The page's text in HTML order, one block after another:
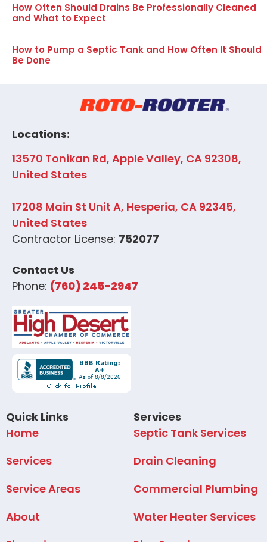
How Often Should Drains Be Professionally Cleaned
and What to Expect
How to Pump a Septic Tank and How Often It Should
Be Done
Locations:
13570 Tonikan Rd, Apple Valley, CA 92308,
United States
17208 Main St Unit A, Hesperia, CA 92345,
United States
Contractor License: 752077
Contact Us
Phone: (760) 245-2947
Quick Links
Home
Services
Service Areas
About
Services
Septic Tank Services
Drain Cleaning
Commercial Plumbing
Water Heater Services